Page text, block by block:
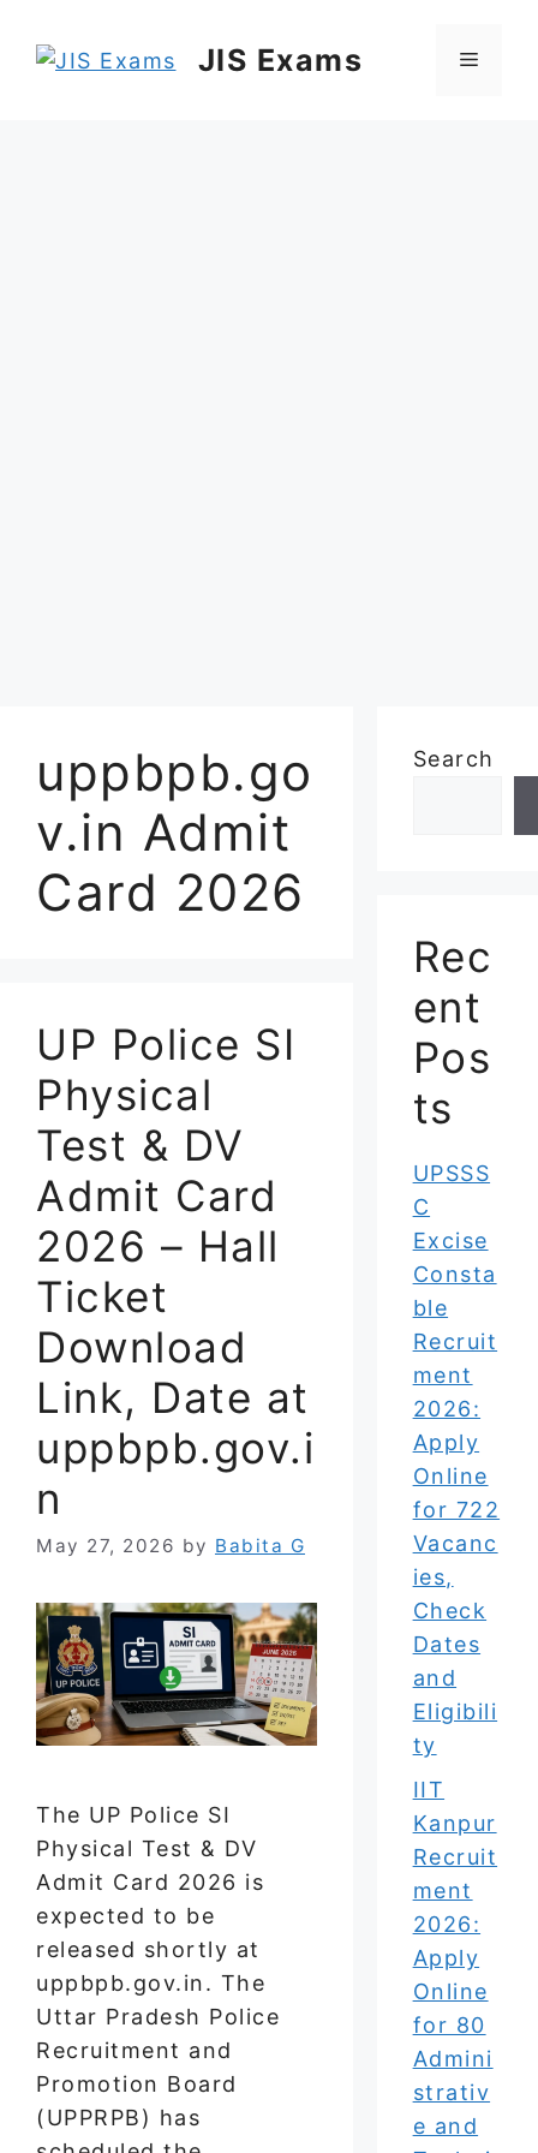
JIS Exams Menu
uppbpb.go
v.in Admit
Card 2026
UP Police SI
Physical
Test & DV
Admit Card
2026 – Hall
Ticket
Download
Link, Date at
uppbpb.gov.i
n
May 27, 2026 by Babita G
The UP Police SI
Physical Test & DV
Admit Card 2026 is
expected to be
released shortly at
uppbpb.gov.in. The
Uttar Pradesh Police
Recruitment and
Promotion Board
(UPPRPB) has
Search
Rec
ent
Pos
ts
UPSSS
C
Excise
Consta
ble
Recruit
ment
2026:
Apply
Online
for 722
Vacanc
ies,
Check
Dates
and
Eligibili
ty
IIT
Kanpur
Recruit
ment
2026:
Apply
Online
for 80
Admini
strativ
e and